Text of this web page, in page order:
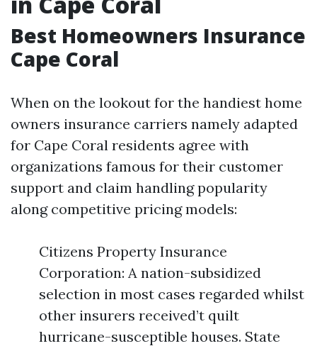
Best Homeowners Insurance
Cape Coral
When on the lookout for the handiest home
owners insurance carriers namely adapted
for Cape Coral residents agree with
organizations famous for their customer
support and claim handling popularity
along competitive pricing models:
Citizens Property Insurance
Corporation: A nation-subsidized
selection in most cases regarded whilst
other insurers received’t quilt
hurricane-susceptible houses. State